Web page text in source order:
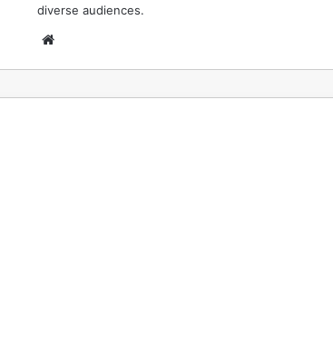
diverse audiences.